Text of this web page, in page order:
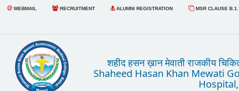
WEBMAIL RECRUITMENT ALUMNI REGISTRATION MSR CLAUSE
शहीद हसन ख़ान मेवाती राजकीय
Shaheed Hasan Khan Mewati